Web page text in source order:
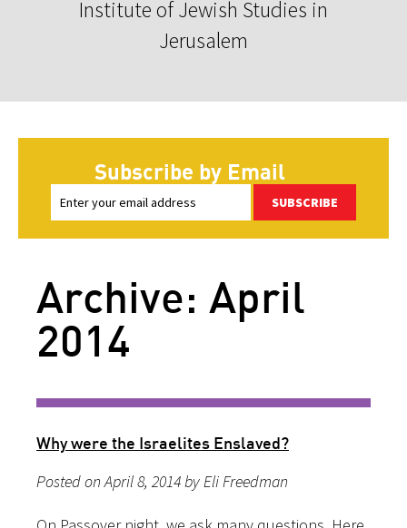
Institute of Jewish Studies in
Jerusalem
Subscribe by Email
SUBSCRIBE
Archive: April
2014
Why were the Israelites Enslaved?
Posted on April 8, 2014 by Eli Freedman